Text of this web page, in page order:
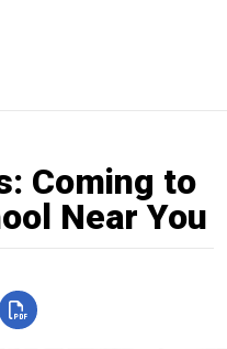
Coming to
Near You